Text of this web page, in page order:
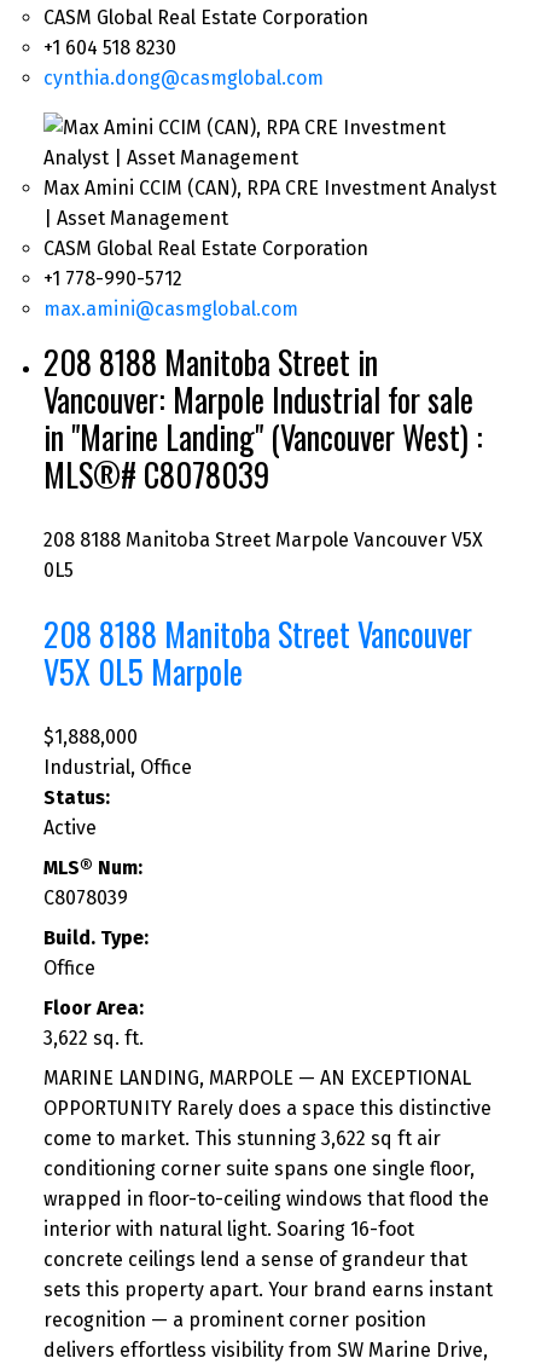
CASM Global Real Estate Corporation
+1 604 518 8230
cynthia.dong@casmglobal.com
Max Amini CCIM (CAN), RPA CRE Investment Analyst
| Asset Management
CASM Global Real Estate Corporation
+1 778-990-5712
max.amini@casmglobal.com
208 8188 Manitoba Street in
Vancouver: Marpole Industrial for sale
in "Marine Landing" (Vancouver West) :
MLS®# C8078039
208 8188 Manitoba Street Marpole Vancouver V5X
0L5
208 8188 Manitoba StreetVancouver
V5X 0L5 Marpole
$1,888,000
Industrial, Office
Status:
Active
MLS® Num:
C8078039
Build. Type:
Office
Floor Area:
3,622 sq. ft.
MARINE LANDING, MARPOLE — AN EXCEPTIONAL
OPPORTUNITY Rarely does a space this distinctive
come to market. This stunning 3,622 sq ft air
conditioning corner suite spans one single floor,
wrapped in floor-to-ceiling windows that flood the
interior with natural light. Soaring 16-foot
concrete ceilings lend a sense of grandeur that
sets this property apart. Your brand earns instant
recognition — a prominent corner position
delivers effortless visibility from SW Marine Drive,